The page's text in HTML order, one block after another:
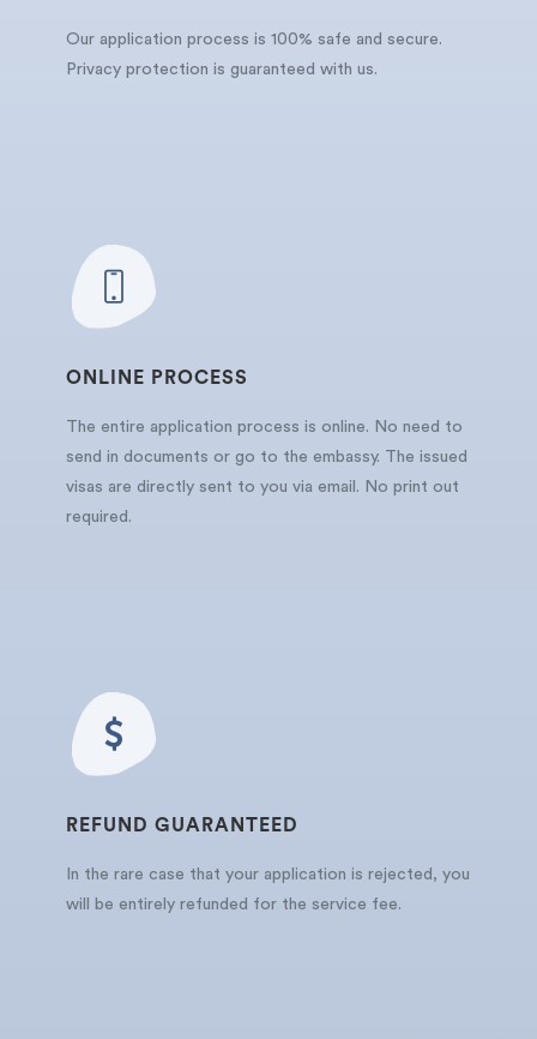
Our application process is 100% safe and secure.
Privacy protection is guaranteed with us.
ONLINE PROCESS
The entire application process is online. No need to
send in documents or go to the embassy. The issued
visas are directly sent to you via email. No print out
required.
REFUND GUARANTEED
In the rare case that your application is rejected, you
will be entirely refunded for the service fee.